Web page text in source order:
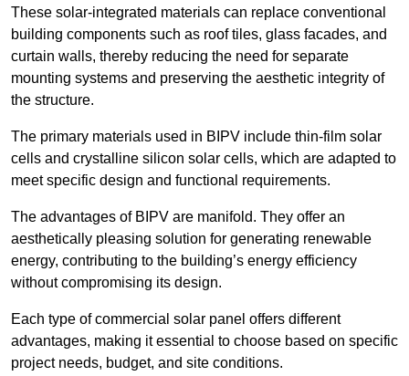
These solar-integrated materials can replace conventional
building components such as roof tiles, glass facades, and
curtain walls, thereby reducing the need for separate
mounting systems and preserving the aesthetic integrity of
the structure.
The primary materials used in BIPV include thin-film solar
cells and crystalline silicon solar cells, which are adapted to
meet specific design and functional requirements.
The advantages of BIPV are manifold. They offer an
aesthetically pleasing solution for generating renewable
energy, contributing to the building’s energy efficiency
without compromising its design.
Each type of commercial solar panel offers different
advantages, making it essential to choose based on specific
project needs, budget, and site conditions.